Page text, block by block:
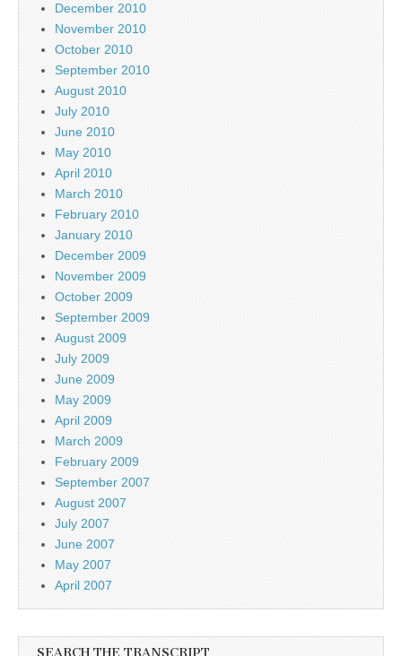
December 2010
November 2010
October 2010
September 2010
August 2010
July 2010
June 2010
May 2010
April 2010
March 2010
February 2010
January 2010
December 2009
November 2009
October 2009
September 2009
August 2009
July 2009
June 2009
May 2009
April 2009
March 2009
February 2009
September 2007
August 2007
July 2007
June 2007
May 2007
April 2007
SEARCH THE TRANSCRIPT